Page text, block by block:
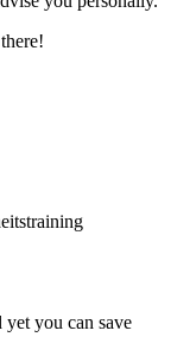
you can save